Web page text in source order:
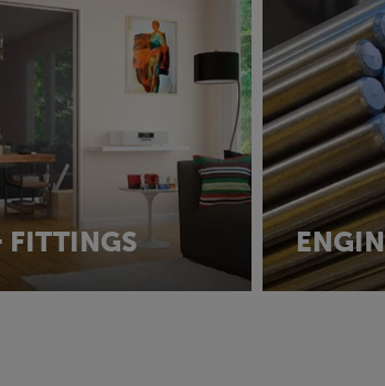
FITTINGS